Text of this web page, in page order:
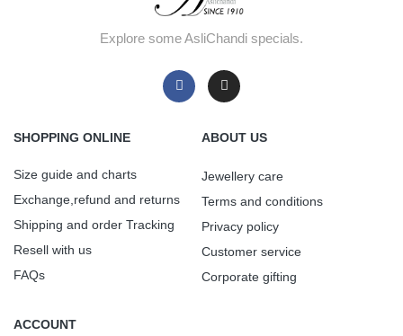
Explore some AsliChandi specials.
SHOPPING ONLINE
Size guide and charts
Exchange,refund and returns
Shipping and order Tracking
Resell with us
FAQs
ABOUT US
Jewellery care
Terms and conditions
Privacy policy
Customer service
Corporate gifting
ACCOUNT